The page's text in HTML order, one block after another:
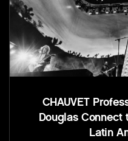
CHAUVET
Douglas Connect
Latin